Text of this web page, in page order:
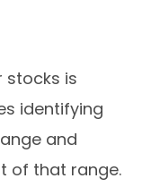
stocks is
identifying
and
of that range.